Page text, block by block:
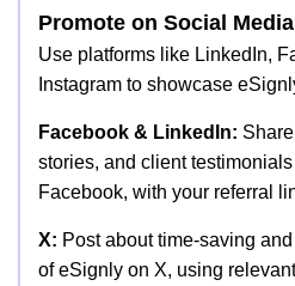
Promote on Social Media
Use platforms like LinkedIn,
Instagram to showcase
Facebook & LinkedIn:
stories, and client
Facebook, with your referral
X: Post about time-saving
of eSignly on X, using